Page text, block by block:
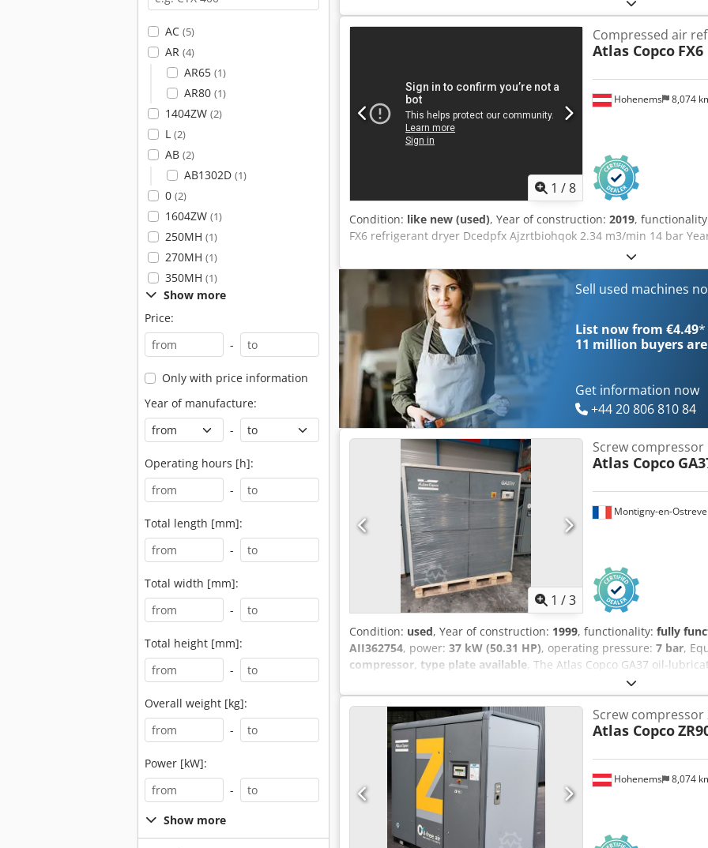
AC (5)
AR (4)
AR65 (1)
AR80 (1)
1404ZW (2)
L (2)
AB (2)
AB1302D (1)
0 (2)
1604ZW (1)
250MH (1)
270MH (1)
350MH (1)
Show more
Price:
-
Only with price information
Year of manufacture:
-
Operating hours [h]:
-
Total length [mm]:
-
Total width [mm]:
-
Total height [mm]:
-
Overall weight [kg]:
-
Power [kW]:
-
Show more
kg Dimensions: 5.9x2.5 m, height: 3.0 m Engine power: 90 kW
heater - three-section boom - front and rear hitch - additional
reversing camera - four hydraulic side supports - joystick control
1 /8
Hohenems 8,074
Compressed air
Atlas Copco FX6
Condition: like new (used), Year of construction: 2019,
FX6 refrigerant dryer Dcedpfx Ajzrtbiohqok 2.34 m3/min 14 bar
Sell used machines
List now from €4.49*
11 million buyers
Get information now
+44 20 806 810 84
1 /3
Montigny-en-
Screw compressor
Atlas Copco
Condition: used, Year of construction: 1999, functionality: fully
AII362754, power: 37 kW (50.31 HP), operating pressure: 7 bar,
compressor, type plate available, The Atlas Copco GA37 oil-
reliable machine designed to deliver optimal performance in
model, with a power rating of 37 kW, can operate at a pressure of
requiring constant pressure and energy efficiency. Manufactured
compressed air solutions industry, the GA37 is known for its
advanced technology, it ensures quiet operation while
compressed air. Perfect for companies looking to improve their
costs, this compressor is a wise choice for various industrial
Atlas Copco GA37 compressor combines performance and
money for a used unit. It is a smart choice for those seeking a
oil-lubricated compressors.
Hohenems 8,074
Screw compressor
Atlas Copco